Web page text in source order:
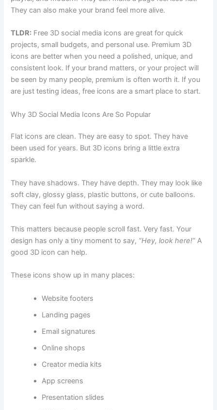
They can also make your brand feel more alive.
TLDR: Free 3D social media icons are great for quick
projects, small budgets, and personal use. Premium 3D
icons are better when you need a polished, unique, and
consistent look. If your brand matters, or your project will
be seen by many people, premium is often worth it. If you
are just testing ideas, free icons are a smart place to start.
Why 3D Social Media Icons Are So Popular
Flat icons are clean. They are easy to spot. They have
been used for years. But 3D icons bring a little extra
sparkle.
They have shadows. They have depth. They may look like
soft clay, glossy glass, plastic buttons, or cute balloons.
They can feel fun without saying a word.
This matters because people scroll fast. Very fast. Your
design has only a tiny moment to say, “Hey, look here!” A
good 3D icon can help.
These icons show up in many places:
Website footers
Landing pages
Email signatures
Online shops
Creator media kits
App screens
Presentation slides